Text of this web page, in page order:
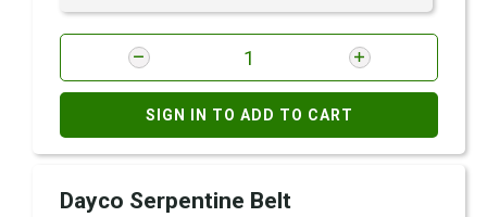
SIGN IN TO ADD TO CART
Dayco Serpentine Belt